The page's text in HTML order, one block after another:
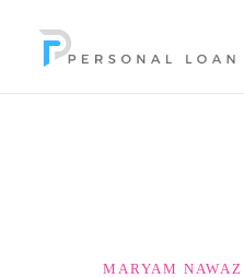
MARYAM NAWAZ